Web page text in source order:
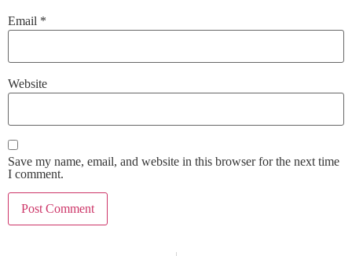
Email *
Website
Save my name, email, and website in this browser for the next time
I comment.